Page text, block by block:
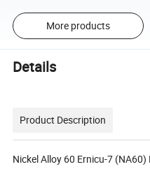
More products
Details
Product Description
Nickel Alloy 60 Ernicu-7